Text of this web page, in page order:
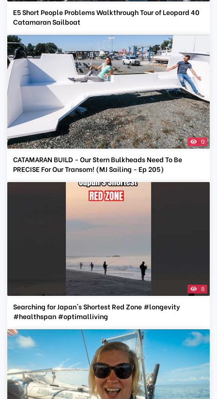
E5 Short People Problems Walkthrough Tour of Leopard 40
Catamaran Sailboat
0
CATAMARAN BUILD - Our Stern Bulkheads Need To Be
PRECISE For Our Transom! (MJ Sailing - Ep 205)
8
Searching for Japan's Shortest Red Zone #longevity
#healthspan #optimalliving